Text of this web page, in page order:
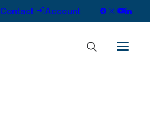
Contact Account